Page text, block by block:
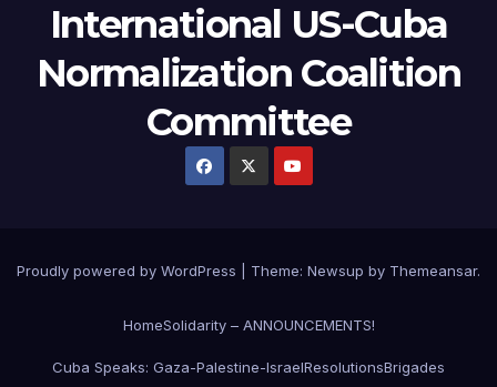
International US-Cuba
Normalization Coalition
Committee
Proudly powered by WordPress Theme: Newsup by Themeansar.
HomeSolidarity – ANNOUNCEMENTS!
Cuba Speaks: Gaza-Palestine-IsraelResolutionsBrigades